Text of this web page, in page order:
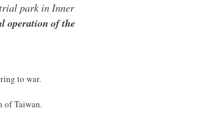
park in Inner
operation of the
to war.
of Taiwan.